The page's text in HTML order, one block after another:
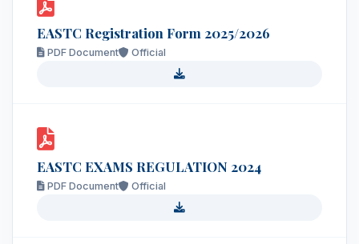
EASTC Registration Form 2025/2026
PDF Document Official
EASTC EXAMS REGULATION 2024
PDF Document Official